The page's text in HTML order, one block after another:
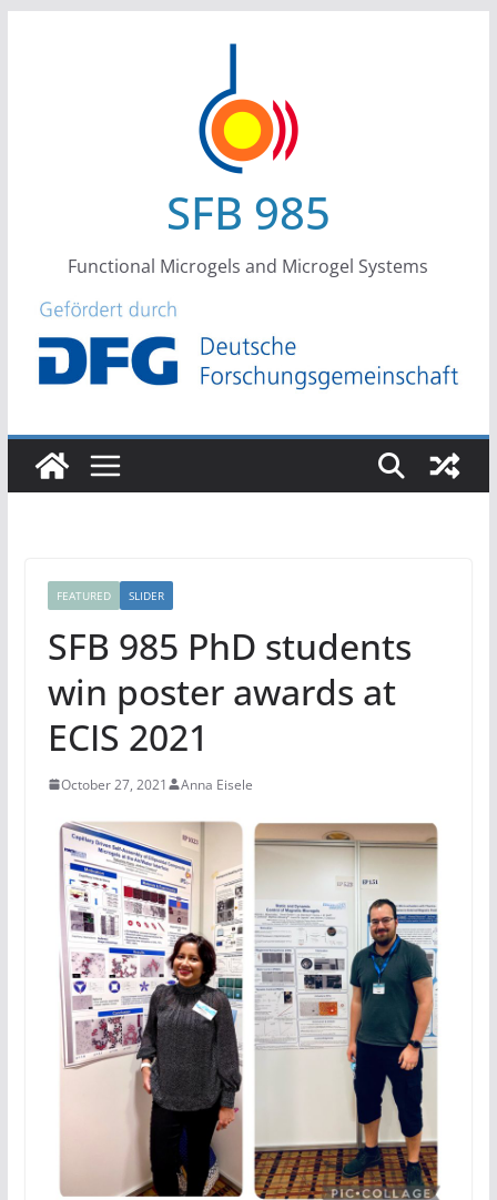
SFB 985
Functional Microgels and Microgel Systems
FEATURED SLIDER
SFB 985 PhD students
win poster awards at
ECIS 2021
October 27, 2021 Anna Eisele